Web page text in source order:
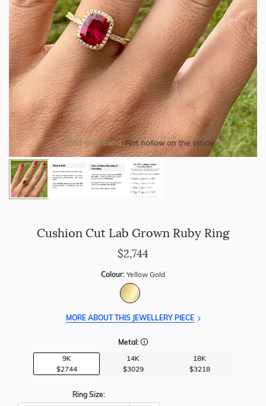
Solid gold band.Not hollow on the inside.
Cushion Cut Lab Grown Ruby Ring
$2,744
Colour: Yellow Gold
MORE ABOUT THIS JEWELLERY PIECE
Metal:
9K
$2744
14K
$3029
18K
$3218
Ring Size: